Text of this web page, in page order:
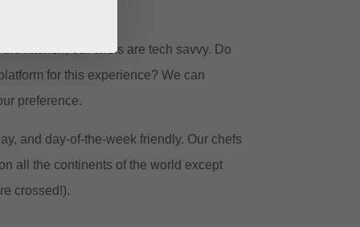
the kitchen, our chefs are tech savvy. Do
for this experience? We can
preference.
and day-of-the-week friendly. Our chefs
all the continents of the world except
crossed!).